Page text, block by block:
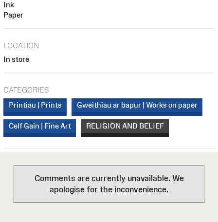
Ink
Paper
LOCATION
In store
CATEGORIES
Printiau | Prints
Gweithiau ar bapur | Works on paper
Celf Gain | Fine Art RELIGION AND BELIEF
Comments are currently unavailable. We
apologise for the inconvenience.